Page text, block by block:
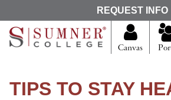
e
a
r
o
REQUEST INFO
Canvas
TIPS TO STAY